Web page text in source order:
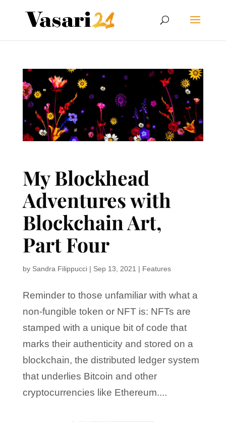
My Blockhead
Adventures with
Blockchain Art,
Part Four
by Sandra Filippucci| Sep 13, 2021 | Features
Reminder to those unfamiliar with what a
non-fungible token or NFT is: NFTs are
stamped with a unique bit of code that
marks their authenticity and stored on a
blockchain, the distributed ledger system
that underlies Bitcoin and other
cryptocurrencies like Ethereum....